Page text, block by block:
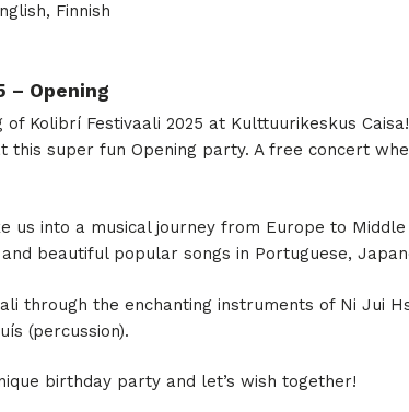
Finnish
– Opening
Kolibrí Festivaali 2025 at Kulttuurikeskus
this super fun Opening party. A free concert
us into a musical journey from Europe to
beautiful popular songs in Portuguese,
through the enchanting instruments of Ni Jui
(percussion).
birthday party and let’s wish together!